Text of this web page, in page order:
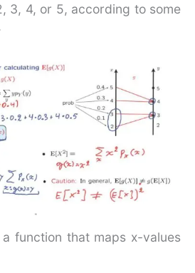
3, 4, or 5, according to some
function that maps x-values